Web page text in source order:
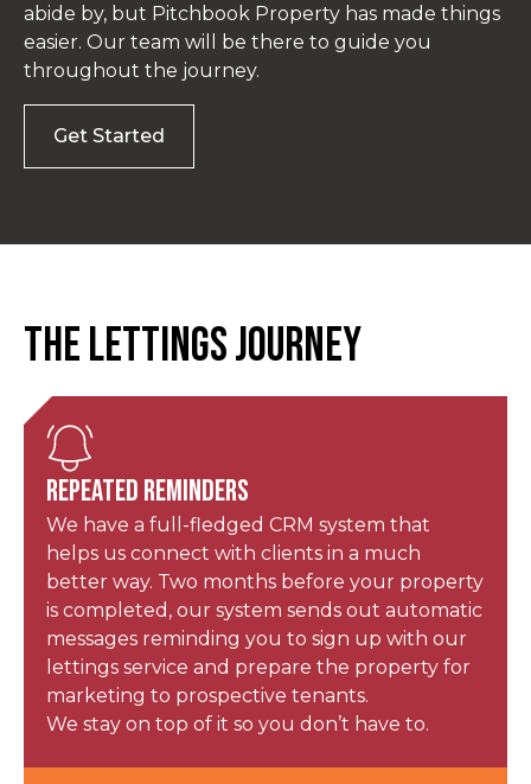
abide by, but Pitchbook Property has made things
easier. Our team will be there to guide you
throughout the journey.
Get Started
The Lettings Journey
Repeated Reminders
We have a full-fledged CRM system that
helps us connect with clients in a much
better way. Two months before your property
is completed, our system sends out automatic
messages reminding you to sign up with our
lettings service and prepare the property for
marketing to prospective tenants.
We stay on top of it so you don’t have to.